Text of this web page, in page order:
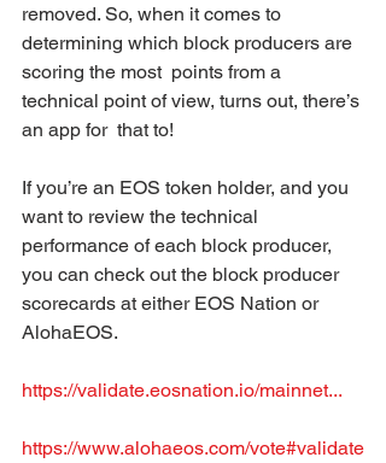
removed. So, when it comes to
determining which block producers are
scoring the most  points from a
technical point of view, turns out, there’s
an app for  that to!
If you’re an EOS token holder, and you
want to review the technical
performance of each block producer,
you can check out the block producer
scorecards at either EOS Nation or
AlohaEOS.
https://validate.eosnation.io/mainnet...
https://www.alohaeos.com/vote#validate